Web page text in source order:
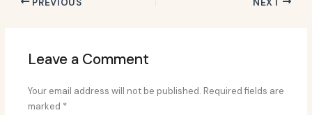
Leave a Comment
Your email address will not be published. Required fields are
marked *